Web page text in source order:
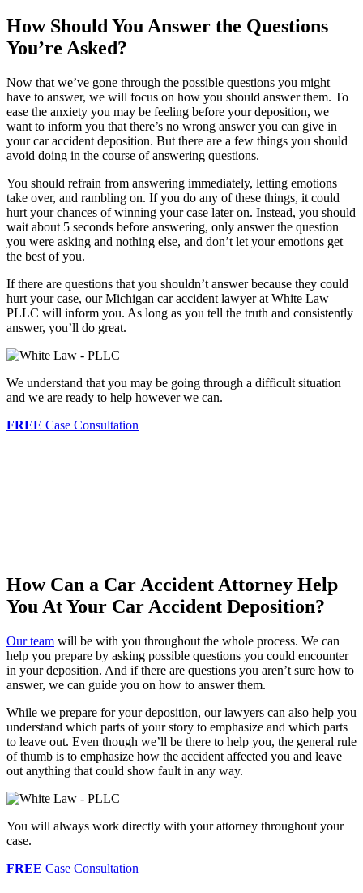
How Should You Answer the Questions
You’re Asked?
Now that we’ve gone through the possible questions you might
have to answer, we will focus on how you should answer them. To
ease the anxiety you may be feeling before your deposition, we
want to inform you that there’s no wrong answer you can give in
your car accident deposition. But there are a few things you should
avoid doing in the course of answering questions.
You should refrain from answering immediately, letting emotions
take over, and rambling on. If you do any of these things, it could
hurt your chances of winning your case later on. Instead, you should
wait about 5 seconds before answering, only answer the question
you were asking and nothing else, and don’t let your emotions get
the best of you.
If there are questions that you shouldn’t answer because they could
hurt your case, our Michigan car accident lawyer at White Law
PLLC will inform you. As long as you tell the truth and consistently
answer, you’ll do great.
We understand that you may be going through a difficult situation
and we are ready to help however we can.
FREE Case Consultation
How Can a Car Accident Attorney Help
You At Your Car Accident Deposition?
Our team will be with you throughout the whole process. We can
help you prepare by asking possible questions you could encounter
in your deposition. And if there are questions you aren’t sure how to
answer, we can guide you on how to answer them.
While we prepare for your deposition, our lawyers can also help you
understand which parts of your story to emphasize and which parts
to leave out. Even though we’ll be there to help you, the general rule
of thumb is to emphasize how the accident affected you and leave
out anything that could show fault in any way.
You will always work directly with your attorney throughout your
case.
FREE Case Consultation